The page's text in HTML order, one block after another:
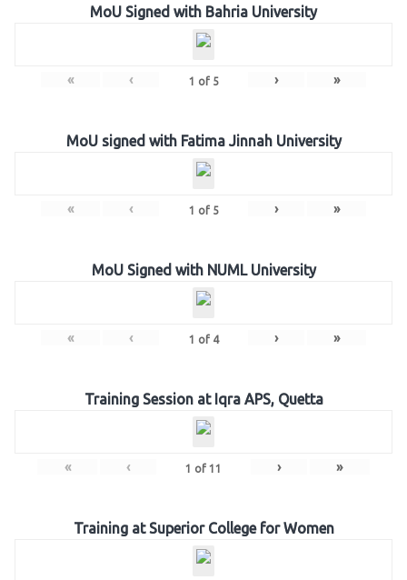
MoU Signed with Bahria University
« ‹ 1 of 5 › »
MoU signed with Fatima Jinnah University
« ‹ 1 of 5 › »
MoU Signed with NUML University
« ‹ 1 of 4 › »
Training Session at Iqra APS, Quetta
« ‹ 1 of 11 › »
Training at Superior College for Women